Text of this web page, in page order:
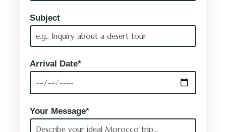
Subject
Arrival Date*
Your Message*